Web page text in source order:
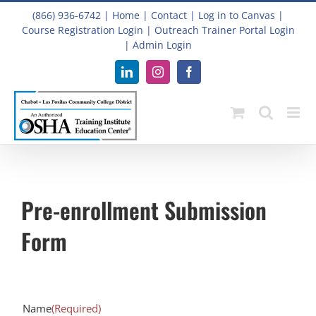
content
(866) 936-6742 | Home | Contact | Log in to Canvas |
Course Registration Login | Outreach Trainer Portal Login
| Admin Login
LinkedInInstagramFacebook
Pre-enrollment Submission
Form
Name(Required)